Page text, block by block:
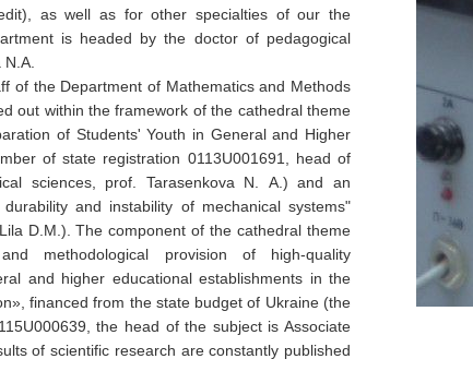
as well as for other specialties of our the
is headed by the doctor of pedagogical
of the Department of Mathematics and Methods
out within the framework of the cathedral theme
of Students' Youth in General and Higher
of state registration 0113U001691, head of
sciences, prof. Tarasenkova
N.
А.) and an
and instability of mechanical systems"
D.M.). The component of the cathedral theme
methodological provision of high-quality
and higher educational establishments in the
», financed from the state budget of Ukraine (the
U000639, the head of the subject is Associate
of scientific research are constantly published